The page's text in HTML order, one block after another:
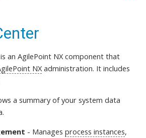
an AgilePoint NX component that
NXadministration. It includes
a summary of your system data
- Managesprocess instances,